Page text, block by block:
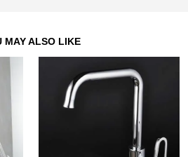
MAY ALSO LIKE